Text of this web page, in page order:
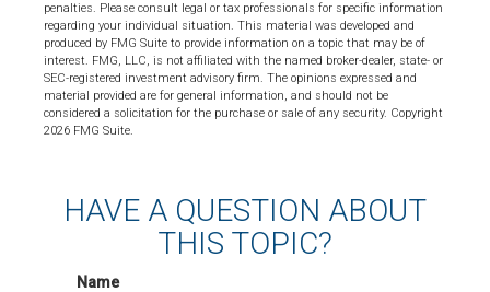
penalties. Please consult legal or tax professionals for specific information
regarding your individual situation. This material was developed and
produced by FMG Suite to provide information on a topic that may be of
interest. FMG, LLC, is not affiliated with the named broker-dealer, state- or
SEC-registered investment advisory firm. The opinions expressed and
material provided are for general information, and should not be
considered a solicitation for the purchase or sale of any security. Copyright
2026 FMG Suite.
HAVE A QUESTION ABOUT
THIS TOPIC?
Name